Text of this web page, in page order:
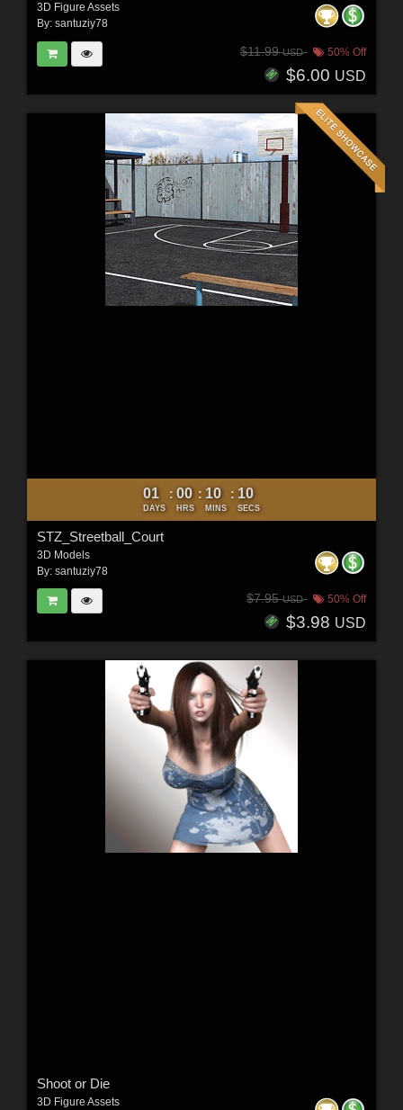
3D Figure Assets
By: santuziy78
$11.99USD 50% Off
$6.00 USD
01
DAYS
: 00
HRS
: 10
MINS
: 09
SECS
STZ_Streetball_Court
3D Models
By: santuziy78
$7.95USD 50% Off
$3.98 USD
Shoot or Die
3D Figure Assets